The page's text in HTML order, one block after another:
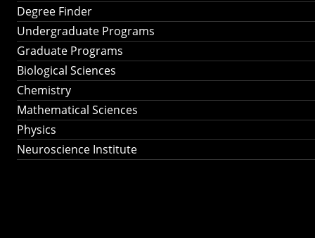
Degree Finder
Undergraduate Programs
Graduate Programs
Biological Sciences
Chemistry
Mathematical Sciences
Physics
Neuroscience Institute